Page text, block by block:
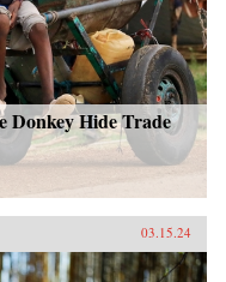
Donkey Hide Trade
03.15.24